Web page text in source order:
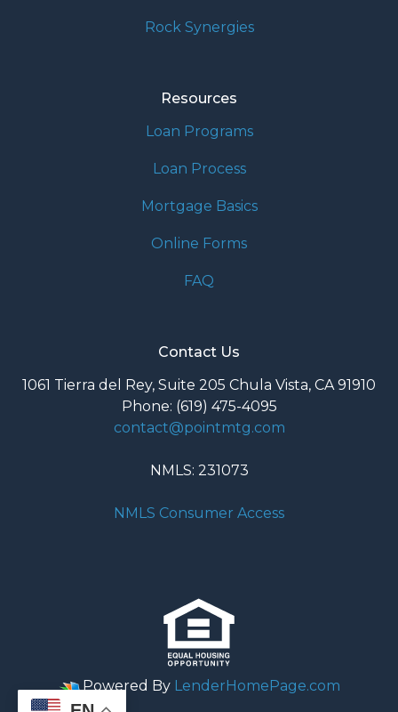
Rock Synergies
Resources
Loan Programs
Loan Process
Mortgage Basics
Online Forms
FAQ
Contact Us
1061 Tierra del Rey, Suite 205 Chula Vista, CA 91910
Phone: (619) 475-4095
contact@pointmtg.com
NMLS: 231073
NMLS Consumer Access
Powered By LenderHomePage.com